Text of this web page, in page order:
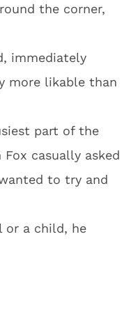
the corner,
immediately
more likable than
part of the
Fox casually asked
to try and
or a child, he